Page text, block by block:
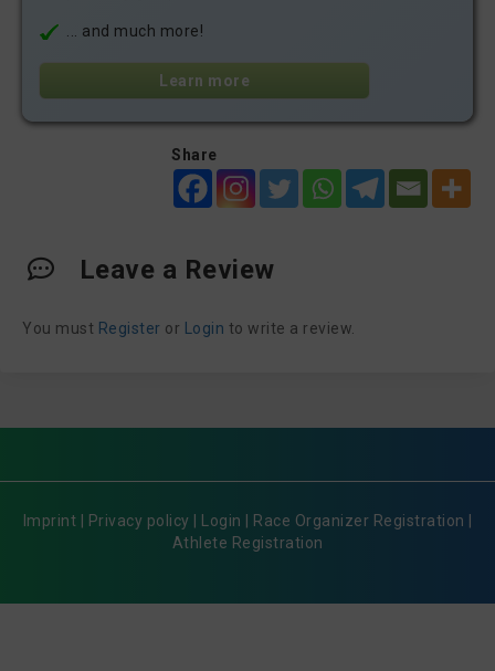
... and much more!
Learn more
Share
Leave a Review
You must Register or Login to write a review.
Imprint Privacy policy Login Race Organizer Registration
Athlete Registration